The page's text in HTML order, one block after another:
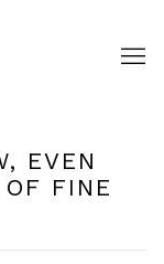
EVEN
FINE